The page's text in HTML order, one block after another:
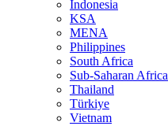
Indonesia
KSA
MENA
Philippines
South Africa
Sub-Saharan Africa
Thailand
Türkiye
Vietnam